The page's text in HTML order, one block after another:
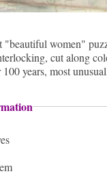
women"
cut along
years, most